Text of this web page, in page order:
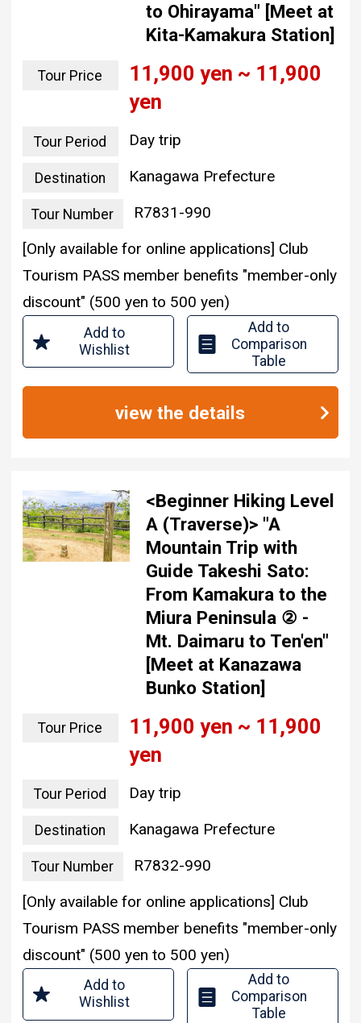
to Ohirayama" [Meet at
Kita-Kamakura Station]
Tour Price
11,900 yen ~ 11,900
yen
Tour Period Day trip
Destination Kanagawa Prefecture
Tour Number
R7831-990
[Only available for online applications] Club
Tourism PASS member benefits "member-only
discount" (500 yen to 500 yen)
Add to
Wishlist
Add to
Comparison
Table
view the details
<Beginner Hiking Level
A (Traverse)> "A
Mountain Trip with
Guide Takeshi Sato:
From Kamakura to the
Miura Peninsula ② -
Mt. Daimaru to Ten'en"
[Meet at Kanazawa
Bunko Station]
Tour Price
11,900 yen ~ 11,900
yen
Tour Period Day trip
Destination Kanagawa Prefecture
Tour Number
R7832-990
[Only available for online applications] Club
Tourism PASS member benefits "member-only
discount" (500 yen to 500 yen)
Add to
Wishlist
Add to
Comparison
Table